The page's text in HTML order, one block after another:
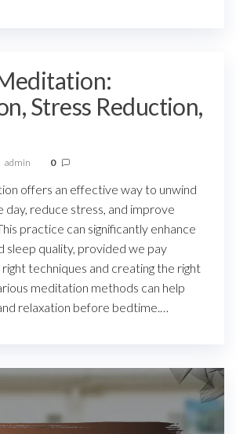
Stress Reduction,
admin 0
offers an effective way to unwind
day, reduce stress, and improve
practice can significantly enhance
sleep quality, provided we pay
techniques and creating the right
meditation methods can help
relaxation before bedtime.…